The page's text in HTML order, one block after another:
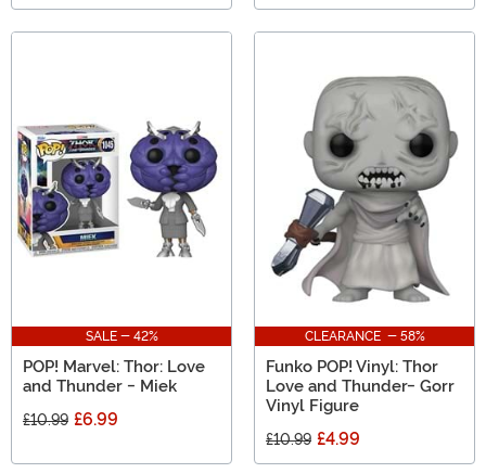
SALE - 42%
POP! Marvel: Thor: Love
and Thunder - Miek
£10.99 £6.99
CLEARANCE - 58%
Funko POP! Vinyl: Thor
Love and Thunder- Gorr
Vinyl Figure
£10.99 £4.99